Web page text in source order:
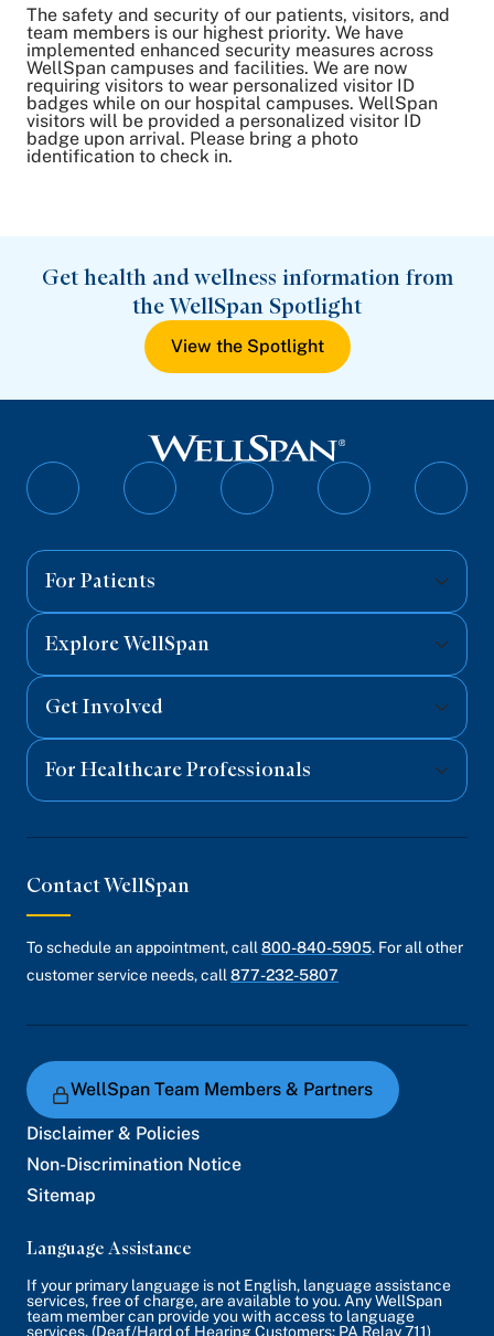
The safety and security of our patients, visitors, and
team members is our highest priority. We have
implemented enhanced security measures across
WellSpan campuses and facilities. We are now
requiring visitors to wear personalized visitor ID
badges while on our hospital campuses. WellSpan
visitors will be provided a personalized visitor ID
badge upon arrival. Please bring a photo
identification to check in.
Get health and wellness information from
the WellSpan Spotlight
View the Spotlight
Follow
Follow
Follow
Follow
For Patients
Explore WellSpan
Get Involved
For Healthcare Professionals
Contact WellSpan
To schedule an appointment, call 800-840-5905. For all other
customer service needs, call 877-232-5807
WellSpan Team Members & Partners
Disclaimer & Policies
Non-Discrimination Notice
Sitemap
Language Assistance
If your primary language is not English, language assistance
services, free of charge, are available to you. Any WellSpan
team member can provide you with access to language
services. (Deaf/Hard of Hearing Customers: PA Relay 711)